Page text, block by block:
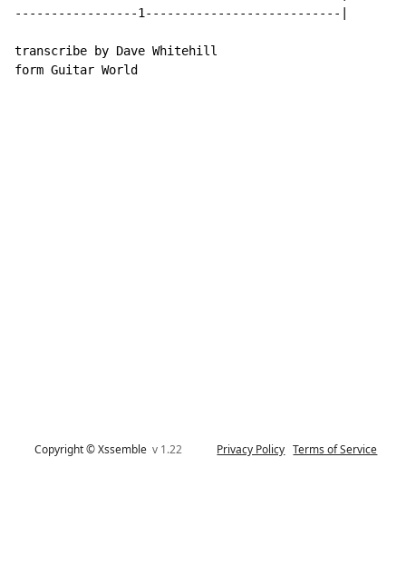
-----------------1---------------------------|
transcribe by Dave Whitehill
form Guitar World
Copyright © Xssemblev 1.22 Privacy Policy Terms of Service